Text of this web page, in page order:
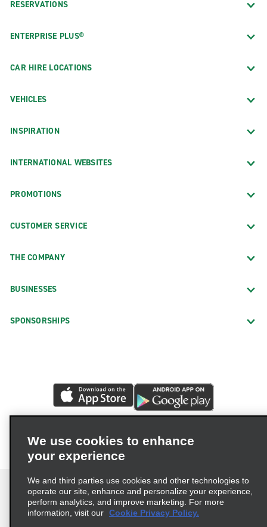
RESERVATIONS
ENTERPRISE PLUS®
CAR HIRE LOCATIONS
VEHICLES
INSPIRATION
INTERNATIONAL WEBSITES
PROMOTIONS
CUSTOMER SERVICE
THE COMPANY
BUSINESSES
SPONSORSHIPS
We use cookies to enhance
your experience
We and third parties use cookies and other technologies to
operate our site, enhance and personalize your experience,
perform analytics, and improve marketing. For more
information, visit our Cookie Privacy Policy.